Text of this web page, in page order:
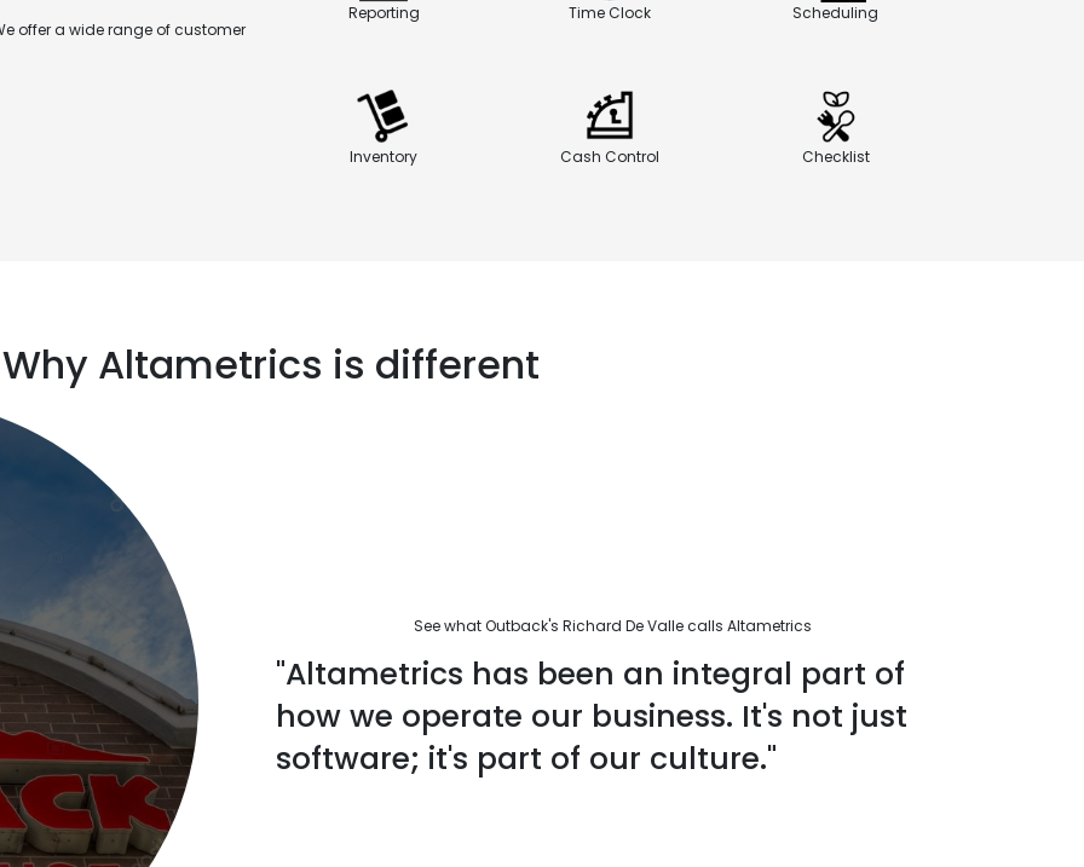
offer a wide range of customer
Reporting Time Clock Scheduling
Inventory Cash Control Checklist
Why Altametrics is different
See what Outback's Richard De Valle calls Altametrics
"Altametrics has been an integral part of
how we operate our business. It's not just
software; it's part of our culture."